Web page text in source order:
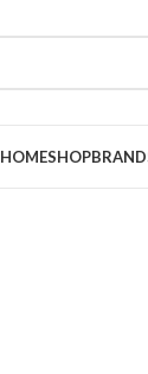
HOMESHOP